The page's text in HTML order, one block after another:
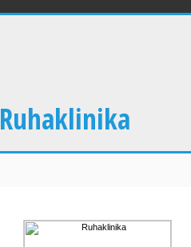
Ruhaklinika